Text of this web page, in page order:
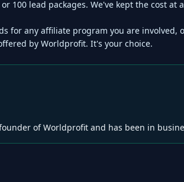
100 lead packages. We've kept the cost at
for any affiliate program you are involved,
by Worldprofit. It's your choice.
of Worldprofit and has been in